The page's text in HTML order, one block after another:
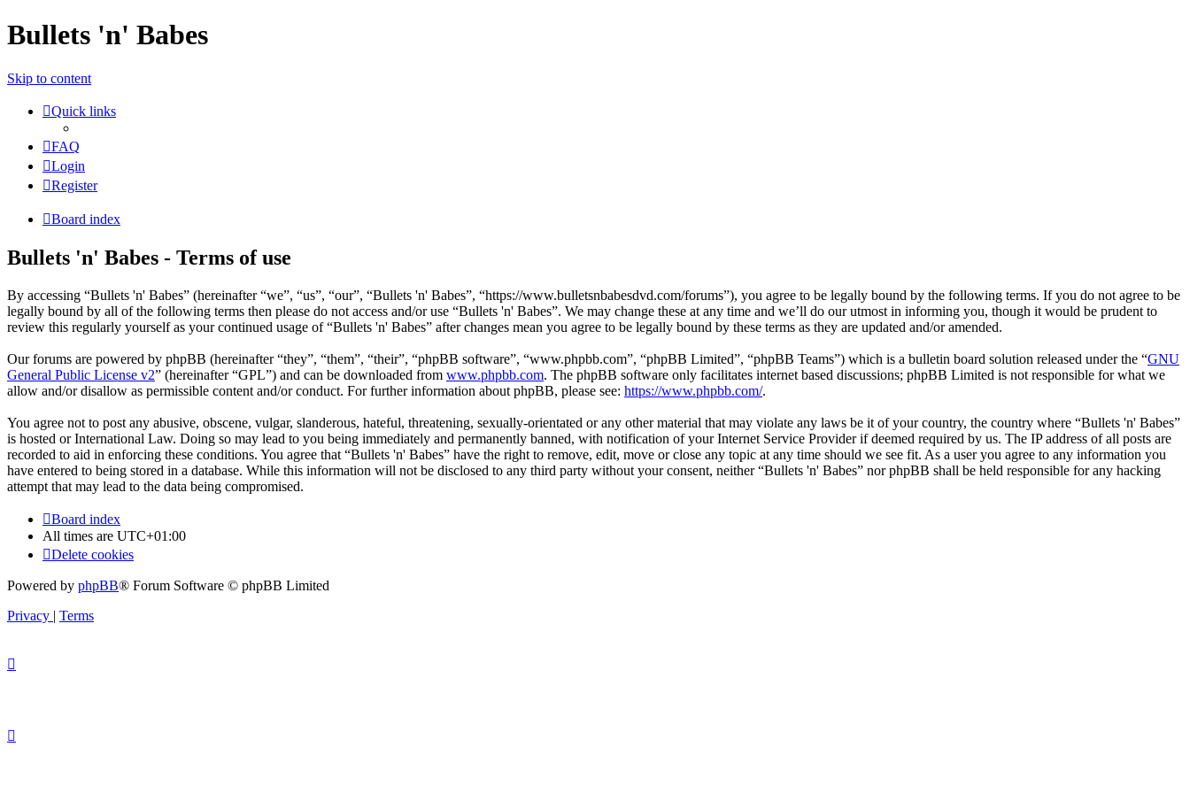
Bullets 'n' Babes
Skip to content
Quick links
FAQ
Login
Register
Board index
Bullets 'n' Babes - Terms of use
By accessing “Bullets 'n' Babes” (hereinafter “we”, “us”, “our”, “Bullets 'n' Babes”, “https://www.bulletsnbabesdvd.com/forums”), you agree to be legally bound by the following terms. If you do not agree to be
legally bound by all of the following terms then please do not access and/or use “Bullets 'n' Babes”. We may change these at any time and we’ll do our utmost in informing you, though it would be prudent to
review this regularly yourself as your continued usage of “Bullets 'n' Babes” after changes mean you agree to be legally bound by these terms as they are updated and/or amended.
Our forums are powered by phpBB (hereinafter “they”, “them”, “their”, “phpBB software”, “www.phpbb.com”, “phpBB Limited”, “phpBB Teams”) which is a bulletin board solution released under the “GNU
General Public License v2” (hereinafter “GPL”) and can be downloaded from www.phpbb.com. The phpBB software only facilitates internet based discussions; phpBB Limited is not responsible for what we
allow and/or disallow as permissible content and/or conduct. For further information about phpBB, please see: https://www.phpbb.com/.
You agree not to post any abusive, obscene, vulgar, slanderous, hateful, threatening, sexually-orientated or any other material that may violate any laws be it of your country, the country where “Bullets 'n' Babes”
is hosted or International Law. Doing so may lead to you being immediately and permanently banned, with notification of your Internet Service Provider if deemed required by us. The IP address of all posts are
recorded to aid in enforcing these conditions. You agree that “Bullets 'n' Babes” have the right to remove, edit, move or close any topic at any time should we see fit. As a user you agree to any information you
have entered to being stored in a database. While this information will not be disclosed to any third party without your consent, neither “Bullets 'n' Babes” nor phpBB shall be held responsible for any hacking
attempt that may lead to the data being compromised.
Board index
All times are UTC+01:00
Delete cookies
Powered by phpBB® Forum Software © phpBB Limited
Privacy | Terms